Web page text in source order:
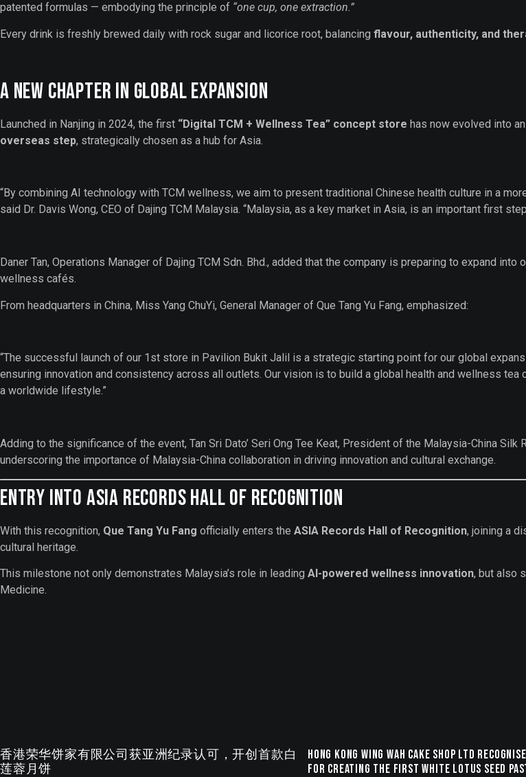
patented formulas — embodying the principle of “one cup, one extraction.”
Every drink is freshly brewed daily with rock sugar and licorice root, balancing flavour, authenticity, and
A New Chapter in Global Expansion
Launched in Nanjing in 2024, the first “Digital TCM + Wellness Tea” concept store has now evolved into
overseas step, strategically chosen as a hub for Asia.
“By combining AI technology with TCM wellness, we aim to present traditional Chinese health culture in a
said Dr. Davis Wong, CEO of Dajing TCM Malaysia. “Malaysia, as a key market in Asia, is an important first
Daner Tan, Operations Manager of Dajing TCM Sdn. Bhd., added that the company is preparing to expand
wellness cafés.
From headquarters in China, Miss Yang ChuYi, General Manager of Que Tang Yu Fang, emphasized:
“The successful launch of our 1st store in Pavilion Bukit Jalil is a strategic starting point for our global
ensuring innovation and consistency across all outlets. Our vision is to build a global health and wellness tea
a worldwide lifestyle.”
Adding to the significance of the event, Tan Sri Dato’ Seri Ong Tee Keat, President of the Malaysia-China
underscoring the importance of Malaysia-China collaboration in driving innovation and cultural exchange.
Entry into ASIA Records Hall of Recognition
With this recognition, Que Tang Yu Fang officially enters the ASIA Records Hall of Recognition, joining a
cultural heritage.
This milestone not only demonstrates Malaysia’s role in leading AI-powered wellness innovation, but also
Medicine.
香港荣华饼家有限公司获亚洲纪录认可，开创首款白
莲蓉月饼
Hong Kong Wing Wah Cake Shop Ltd
for Creating the First White Lotus Seed